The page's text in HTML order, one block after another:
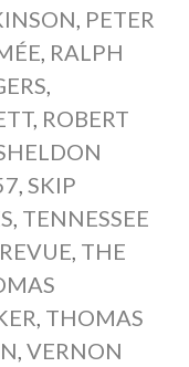
, PETER
, RALPH
,
, ROBERT
, SKIP
, TENNESSEE
, THE
, THOMAS
, VERNON